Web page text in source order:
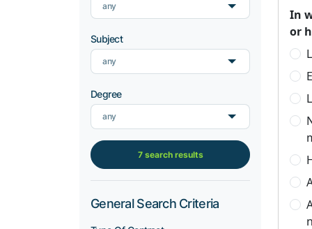
any
Subject
any
Degree
any
7 search results
General Search Criteria
In
or